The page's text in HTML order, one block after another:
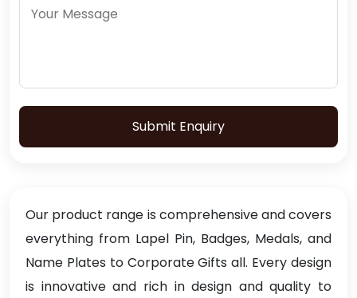
Submit Enquiry
Our product range is comprehensive and covers
everything from Lapel Pin, Badges, Medals, and
Name Plates to Corporate Gifts all. Every design
is innovative and rich in design and quality to